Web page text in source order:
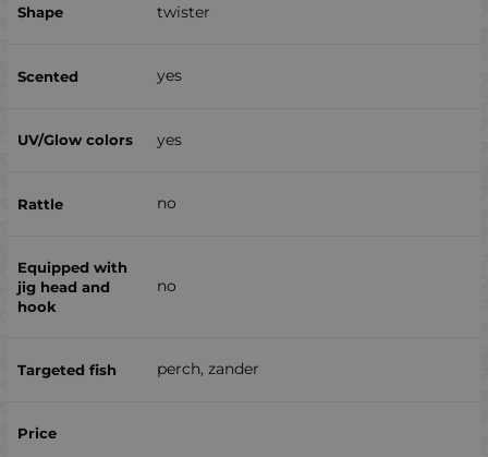
twister
yes
yes
no
no
perch, zander